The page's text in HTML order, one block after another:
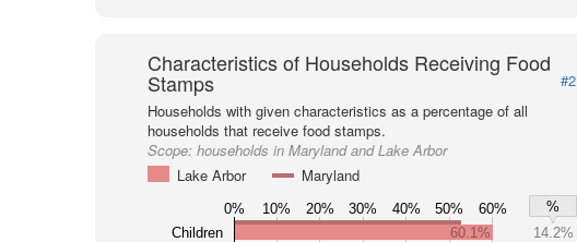
Characteristics of Households Receiving Food
Stamps
#2
Households with given characteristics as a percentage of all
households that receive food stamps.
Scope: households in Maryland and Lake Arbor
Lake Arbor
Maryland
0% 10% 20% 30% 40% 50% 60%
%
Children
60.1%
14.2%